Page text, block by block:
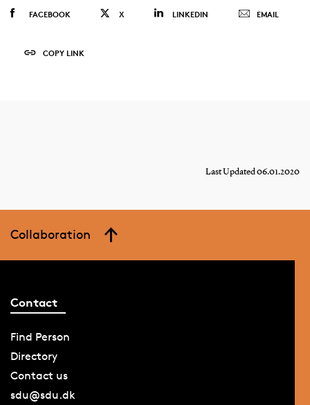
FACEBOOK X LINKEDIN EMAIL
COPY LINK
Last Updated 06.01.2020
Collaboration
Contact
Find Person
Directory
Contact us
sdu@sdu.dk